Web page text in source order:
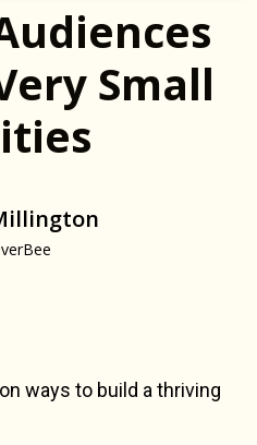
Small
ways to build a thriving